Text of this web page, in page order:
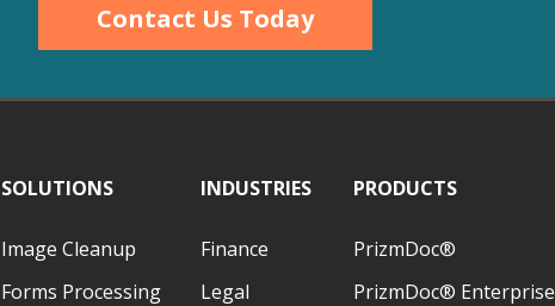
Contact Us Today
SOLUTIONS
Image Cleanup
Forms Processing
INDUSTRIES
Finance
Legal
PRODUCTS
PrizmDoc®
PrizmDoc® Enterprise